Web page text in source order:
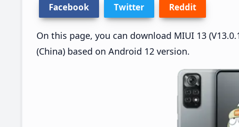
Facebook Twitter Reddit
On this page, you can download MIUI 13
(China) based on Android 12 version.